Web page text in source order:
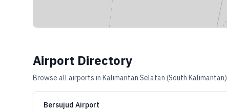
Airport Directory
Browse all airports in Kalimantan Selatan (South Kalimantan)
Bersujud Airport